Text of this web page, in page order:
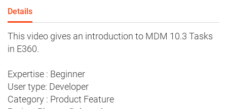
Details
This video gives an introduction to MDM 10.3 Tasks
in E360.
Expertise : Beginner
User type: Developer
Category : Product Feature